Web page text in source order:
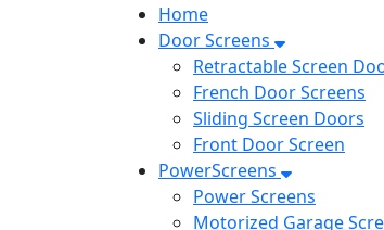
Home
Door Screens
Retractable Screen
French Door Screens
Sliding Screen Doors
Front Door Screen
PowerScreens
Power Screens
Motorized Garage